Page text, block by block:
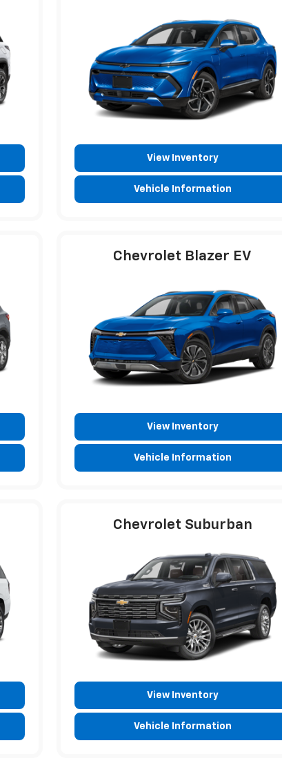
View Inventory
Vehicle Information
Chevrolet Blazer EV
View Inventory
Vehicle Information
Chevrolet Suburban
View Inventory
Vehicle Information